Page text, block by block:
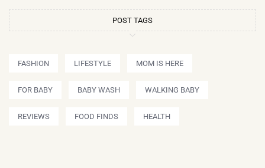
POST TAGS
FASHION LIFESTYLE MOM IS HERE
FOR BABY BABY WASH WALKING BABY
REVIEWS FOOD FINDS HEALTH